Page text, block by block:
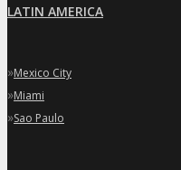
LATIN AMERICA
»Mexico City
»Miami
»Sao Paulo